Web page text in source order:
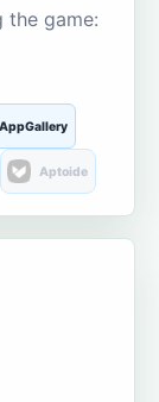
the game:
Aptoide